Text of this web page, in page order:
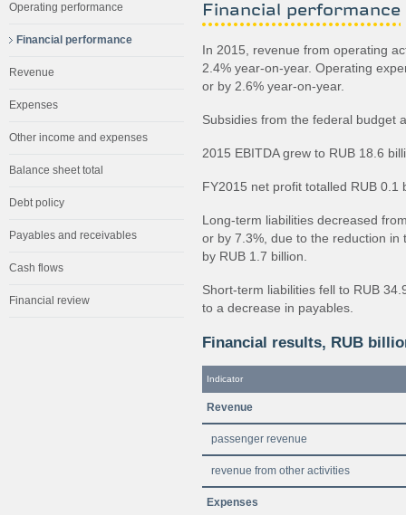
Operating performance
Financial performance
Revenue
Expenses
Other income and expenses
Balance sheet total
Debt policy
Payables and receivables
Cash flows
Financial review
Financial performance
In 2015, revenue from operating
2.4% year-on-year. Operating
or by 2.6% year-on-year.
Subsidies from the federal budget
2015 EBITDA grew to RUB 18.6
FY2015 net profit totalled RUB 0.1
Long-term liabilities decreased
or by 7.3%, due to the reduction
by RUB 1.7 billion.
Short-term liabilities fell to RUB
to a decrease in payables.
Financial results, RUB
Indicator
Revenue
passenger revenue
revenue from other activities
Expenses